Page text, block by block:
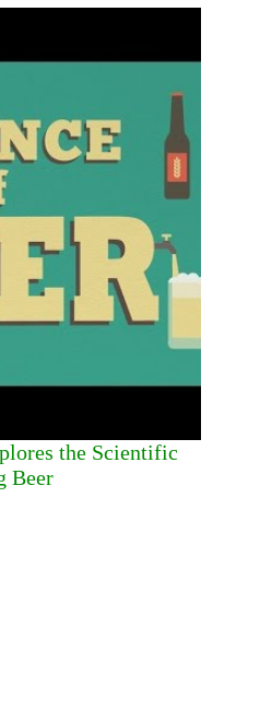
the Scientific
Beer